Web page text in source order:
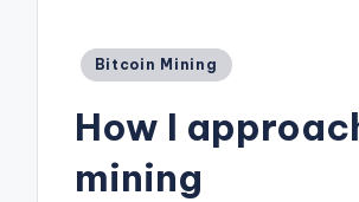
Posted
Bitcoin Mining
How I
mining